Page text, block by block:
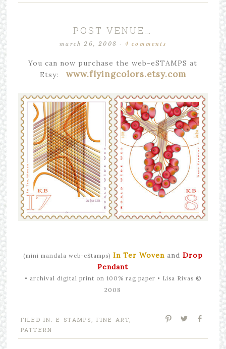
POST VENUE…
march 26, 2008 · 4 comments
You can now purchase the web-eSTAMPS at
Etsy:
www.flyingcolors.etsy.com
(mini mandala web-eStamps) In Ter Woven and Drop
Pendant
• archival digital print on 100% rag paper • Lisa Rivas ©
2008
FILED IN: E-STAMPS FINE ART
PATTERN